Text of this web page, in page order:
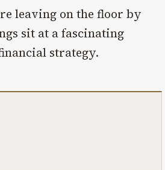
leaving on the floor by
sit at a fascinating
strategy.